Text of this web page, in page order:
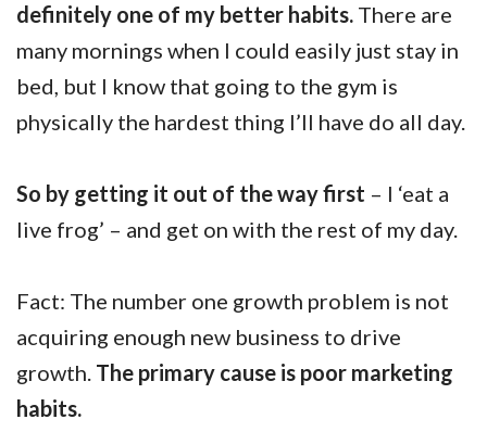
definitely one of my better habits. There are
many mornings when I could easily just stay in
bed, but I know that going to the gym is
physically the hardest thing I’ll have do all day.
So by getting it out of the way first – I ‘eat a
live frog’ – and get on with the rest of my day.
Fact: The number one growth problem is not
acquiring enough new business to drive
growth. The primary cause is poor marketing
habits.